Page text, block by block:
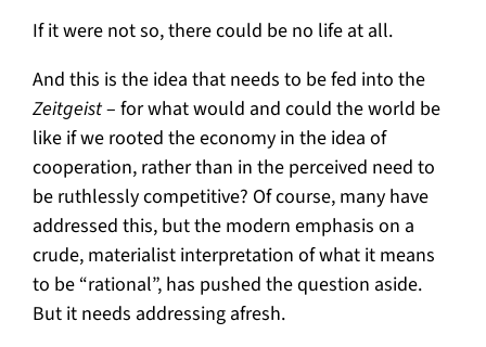
If it were not so, there could be no life at all.
And this is the idea that needs to be fed into the
Zeitgeist– for what would and could the world be
like if we rooted the economy in the idea of
cooperation, rather than in the perceived need to
be ruthlessly competitive? Of course, many have
addressed this, but the modern emphasis on a
crude, materialist interpretation of what it means
to be “rational”, has pushed the question aside.
But it needs addressing afresh.